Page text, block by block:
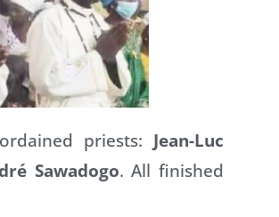
priests: Jean-Luc
Sawadogo. All finished